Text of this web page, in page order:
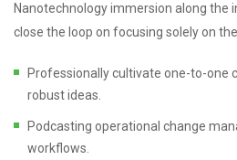
Nanotechnology immersion along the
close the loop on focusing solely on
Professionally cultivate one-to-one
robust ideas.
Podcasting operational change
workflows.